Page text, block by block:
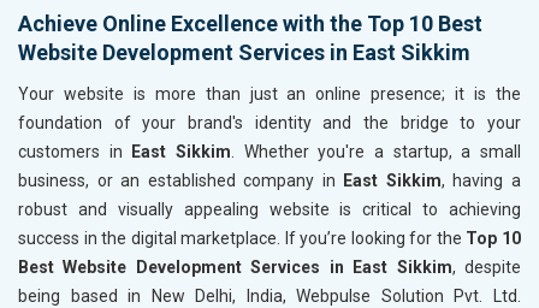
Achieve Online Excellence with the Top 10 Best
Website Development Services in East Sikkim
Your website is more than just an online presence; it is the
foundation of your brand's identity and the bridge to your
customers in
East Sikkim. Whether you're a startup, a small
business, or an established company in
East Sikkim, having a
robust and visually appealing website is critical to achieving
success in the digital marketplace. If you’re looking for the Top 10
Best Website Development Services in East Sikkim, despite
being based in New Delhi, India, Webpulse Solution Pvt. Ltd.